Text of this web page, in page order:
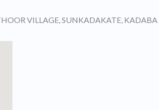
VILLAGE, SUNKADAKATE, KADABA